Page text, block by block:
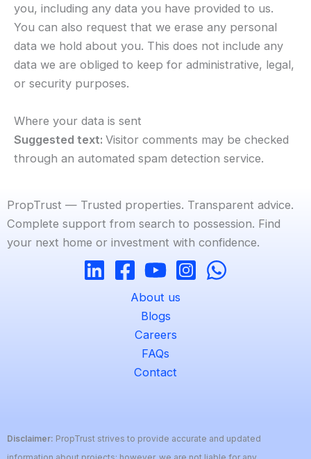
you, including any data you have provided to us.
You can also request that we erase any personal
data we hold about you. This does not include any
data we are obliged to keep for administrative, legal,
or security purposes.
Where your data is sent
Suggested text: Visitor comments may be checked
through an automated spam detection service.
PropTrust — Trusted properties. Transparent advice.
Complete support from search to possession. Find
your next home or investment with confidence.
About us
Blogs
Careers
FAQs
Contact
Disclaimer: PropTrust strives to provide accurate and updated